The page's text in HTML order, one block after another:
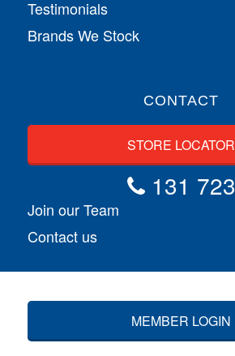
Testimonials
Brands We Stock
CONTACT
STORE LOCATOR
131 723
Join our Team
Contact us
MEMBER LOGIN